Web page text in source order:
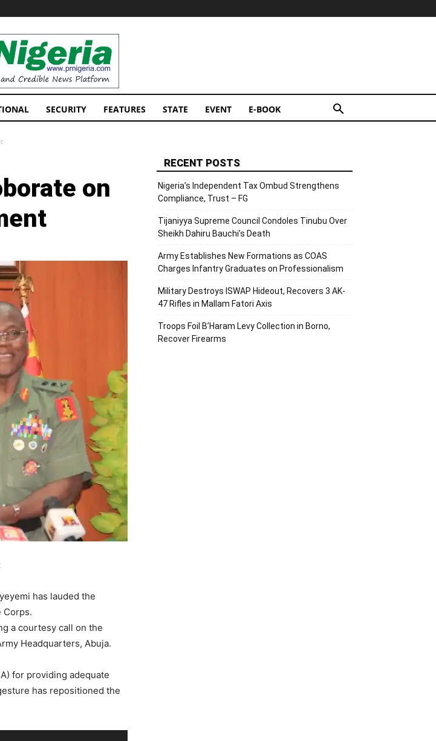
PRNigeria
News
SECURITY FEATURES STATE EVENT E-BOOK
on
has lauded the
Corps.
a courtesy call on the
Headquarters, Abuja.
for providing adequate
has repositioned the
RECENT POSTS
Nigeria’s Independent Tax Ombud Strengthens
Compliance, Trust – FG
Tijaniyya Supreme Council Condoles Tinubu Over
Sheikh Dahiru Bauchi’s Death
Army Establishes New Formations as COAS
Charges Infantry Graduates on Professionalism
Military Destroys ISWAP Hideout, Recovers 3 AK-
47 Rifles in Mallam Fatori Axis
Troops Foil B’Haram Levy Collection in Borno,
Recover Firearms